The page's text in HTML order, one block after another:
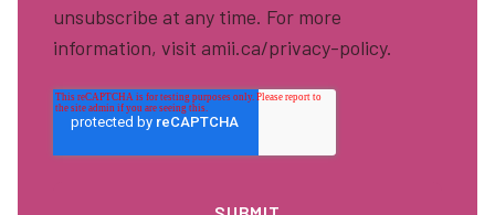
unsubscribe at any time. For more
information, visit amii.ca/privacy-policy.